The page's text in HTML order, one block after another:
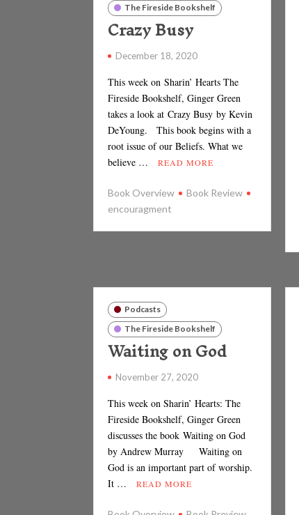
The Fireside Bookshelf
Crazy Busy
December 18, 2020
This week on Sharin’ Hearts The
Fireside Bookshelf, Ginger Green
takes a look at Crazy Busy by Kevin
DeYoung. This book begins with a
root issue of our Beliefs. What we
believe …
READ MORE
Book Overview
Book Review
encouragment
Podcasts
The Fireside Bookshelf
Waiting on God
November 27, 2020
This week on Sharin’ Hearts: The
Fireside Bookshelf, Ginger Green
discusses the book Waiting on God
by Andrew Murray Waiting on
God is an important part of worship.
It …
READ MORE